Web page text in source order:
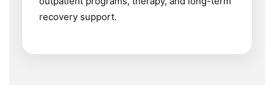
recovery support.